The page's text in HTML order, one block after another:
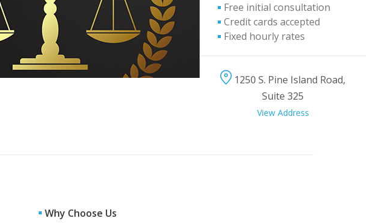
Free initial consultation
Credit cards accepted
Fixed hourly rates
1250 S. Pine Island Road,
Suite 325
View Address
Why Choose Us